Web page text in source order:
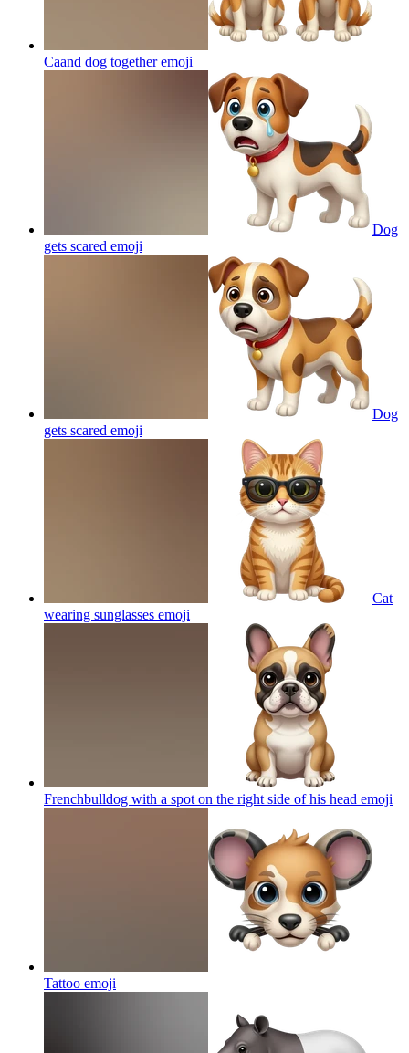
Caand dog togetheremoji
Dog
gets scared emoji
Dog
gets scared emoji
Cat
wearing sunglasses emoji
Frenchbulldog with a spot on the right side of his head emoji
Tattoo emoji